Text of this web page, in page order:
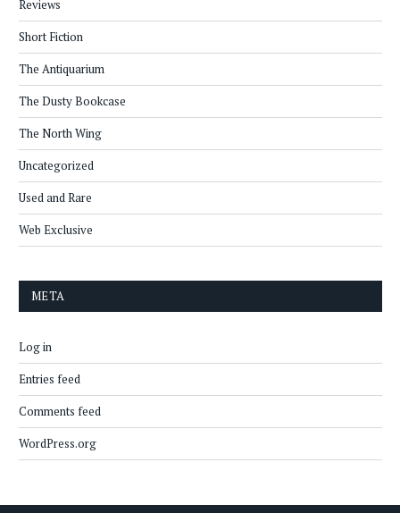
Reviews
Short Fiction
The Antiquarium
The Dusty Bookcase
The North Wing
Uncategorized
Used and Rare
Web Exclusive
META
Log in
Entries feed
Comments feed
WordPress.org